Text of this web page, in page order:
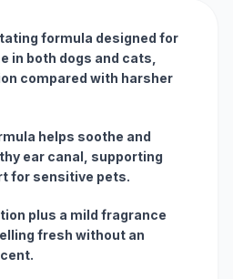
formula designed for
in both dogs and cats,
compared with harsher
helps soothe and
ear canal, supporting
for sensitive pets.
plus a mild fragrance
fresh without an